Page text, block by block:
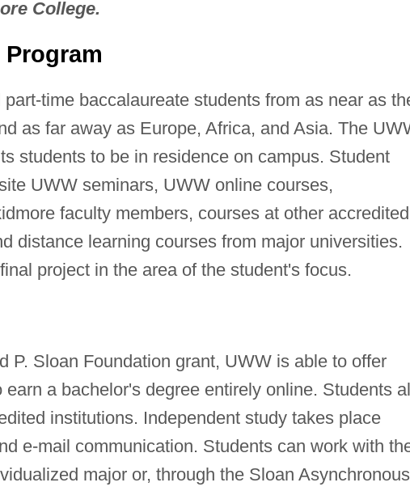
College.
time baccalaureate students from as near as
as far away as Europe, Africa, and Asia. The
students to be in residence on campus. Student
UWW seminars, UWW online courses,
faculty members, courses at other accredited
distance learning courses from major universities.
project in the area of the student's focus.
P. Sloan Foundation grant, UWW is able to offer
a bachelor's degree entirely online. Students
institutions. Independent study takes place
e-mail communication. Students can work with
major or, through the Sloan Asynchronous